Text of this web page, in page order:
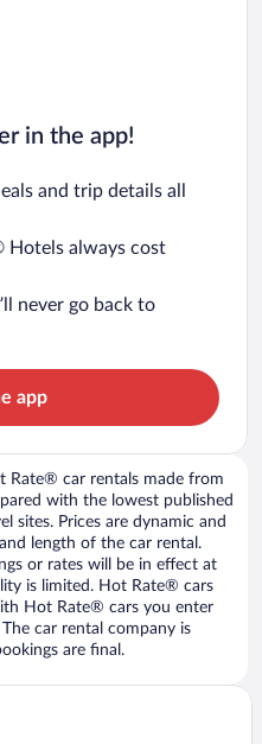
in the app!
and trip details all
Hotels always cost
never go back to
app
Rate® car rentals made from
with the lowest published
sites. Prices are dynamic and
length of the car rental.
or rates will be in effect at
is limited. Hot Rate® cars
Hot Rate® cars you enter
car rental company is
are final.